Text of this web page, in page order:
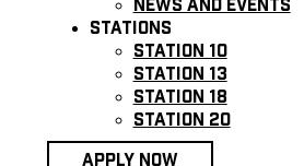
News and Events
Stations
Station 10
Station 13
Station 18
Station 20
Apply Now